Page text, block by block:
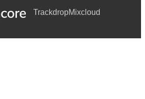
TrackdropMixcloud